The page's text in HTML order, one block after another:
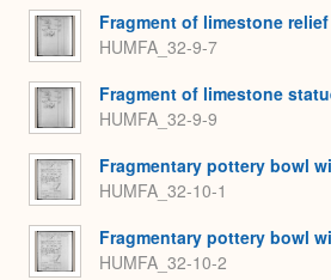
Fragment of limestone relief
HUMFA_32-9-7
Fragment of limestone
HUMFA_32-9-9
Fragmentary pottery bowl
HUMFA_32-10-1
Fragmentary pottery bowl
HUMFA_32-10-2